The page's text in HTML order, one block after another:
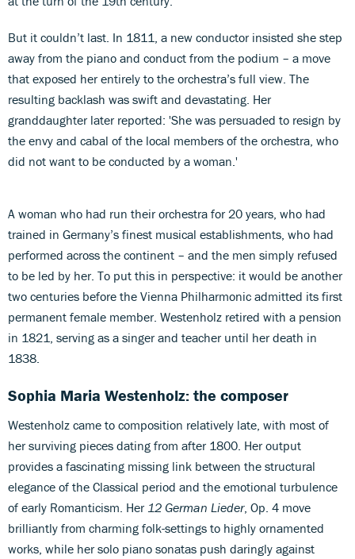
But it couldn’t last. In 1811, a new conductor insisted she step
away from the piano and conduct from the podium – a move
that exposed her entirely to the orchestra’s full view. The
resulting backlash was swift and devastating. Her
granddaughter later reported: 'She was persuaded to resign by
the envy and cabal of the local members of the orchestra, who
did not want to be conducted by a woman.'
A woman who had run their orchestra for 20 years, who had
trained in Germany’s finest musical establishments, who had
performed across the continent – and the men simply refused
to be led by her. To put this in perspective: it would be another
two centuries before the Vienna Philharmonic admitted its first
permanent female member. Westenholz retired with a pension
in 1821, serving as a singer and teacher until her death in
1838.
Sophia Maria Westenholz: the composer
Westenholz came to composition relatively late, with most of
her surviving pieces dating from after 1800. Her output
provides a fascinating missing link between the structural
elegance of the Classical period and the emotional turbulence
of early Romanticism. Her 12 German Lieder, Op. 4 move
brilliantly from charming folk-settings to highly ornamented
works, while her solo piano sonatas push daringly against